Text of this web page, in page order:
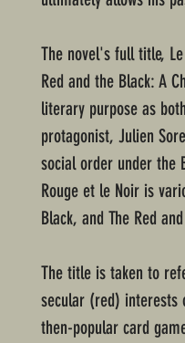
The novel's full title,
Red and the Black: A
literary purpose as
protagonist, Julien
social order under the
Rouge et le Noir is
Black, and The Red
The title is taken to
secular (red)
then-popular card